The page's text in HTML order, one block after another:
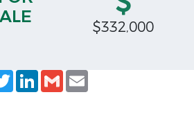
$332,000
TwitterLinkedIn
Gmail